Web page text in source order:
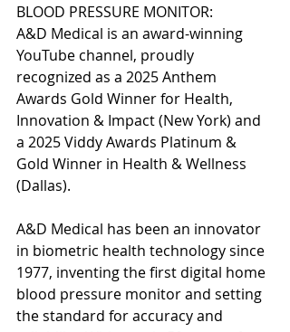
BLOOD PRESSURE MONITOR:
A&D Medical is an award-winning
YouTube channel, proudly
recognized as a 2025 Anthem
Awards Gold Winner for Health,
Innovation & Impact (New York) and
a 2025 Viddy Awards Platinum &
Gold Winner in Health & Wellness
(Dallas).
A&D Medical has been an innovator
in biometric health technology since
1977, inventing the first digital home
blood pressure monitor and setting
the standard for accuracy and